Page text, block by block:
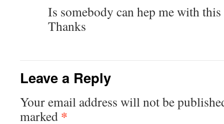
Is somebody can hep me with
Thanks
Leave a Reply
Your email address will not be
marked *